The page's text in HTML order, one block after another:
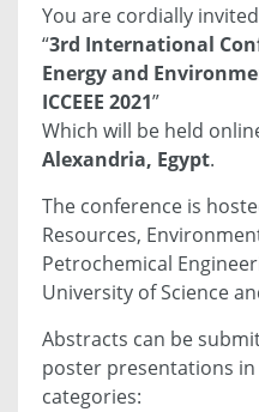
You are cordially
“3rd International
Energy and
ICCEEE 2021”
Which will be held
Alexandria, Egypt.
The conference is
Resources,
Petrochemical
University of Science
Abstracts can be
poster presentations
categories: